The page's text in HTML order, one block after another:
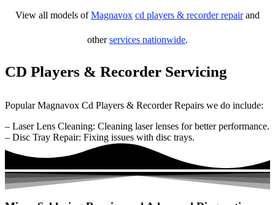
View all models ofMagnavox cd players & recorder repairand
otherservices nationwide.
CD Players & Recorder Servicing
Popular Magnavox Cd Players & Recorder Repairs we do include:
– Laser Lens Cleaning: Cleaning laser lenses for better performance.
– Disc Tray Repair: Fixing issues with disc trays.